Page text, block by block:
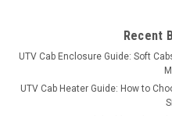
$19.99
ADD
Recent
UTV Cab Enclosure Guide: Soft
UTV Cab Heater Guide: How to